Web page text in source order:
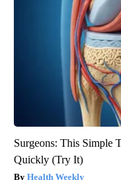
Surgeons: This Simple
Quickly (Try It)
Health Weekly